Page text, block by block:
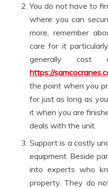
You do not have to
where you can
more, remember
care for it
generally
https://
the point when you
for just as long as
it when you are
deals with the unit.
Support is a costly
equipment. Beside
into experts who
property. They do